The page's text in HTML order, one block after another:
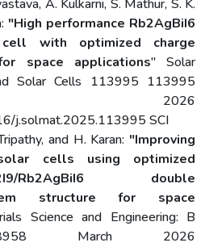
A. Kulkarni, S. Mathur, S. K.
"High performance Rb2AgBiI6
with optimized charge
space applications" Solar
Solar Cells 113995 113995
2026
j.solmat.2025.113995 SCI
and H. Karan: "Improving
cells using optimized
Rb2AgBiI6 double
structure for space
Science and Engineering: B
March 2026